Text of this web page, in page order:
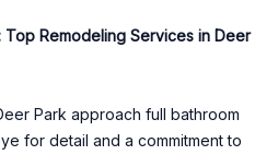
Top Remodeling Services in Deer
Park approach full bathroom
for detail and a commitment to